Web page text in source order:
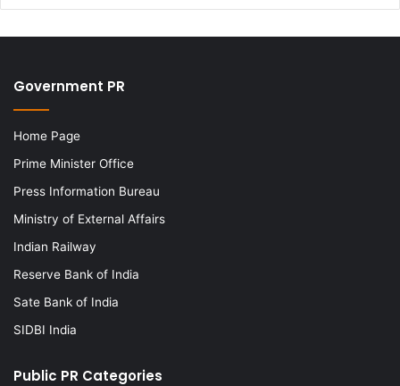
Government PR
Home Page
Prime Minister Office
Press Information Bureau
Ministry of External Affairs
Indian Railway
Reserve Bank of India
Sate Bank of India
SIDBI India
Public PR Categories